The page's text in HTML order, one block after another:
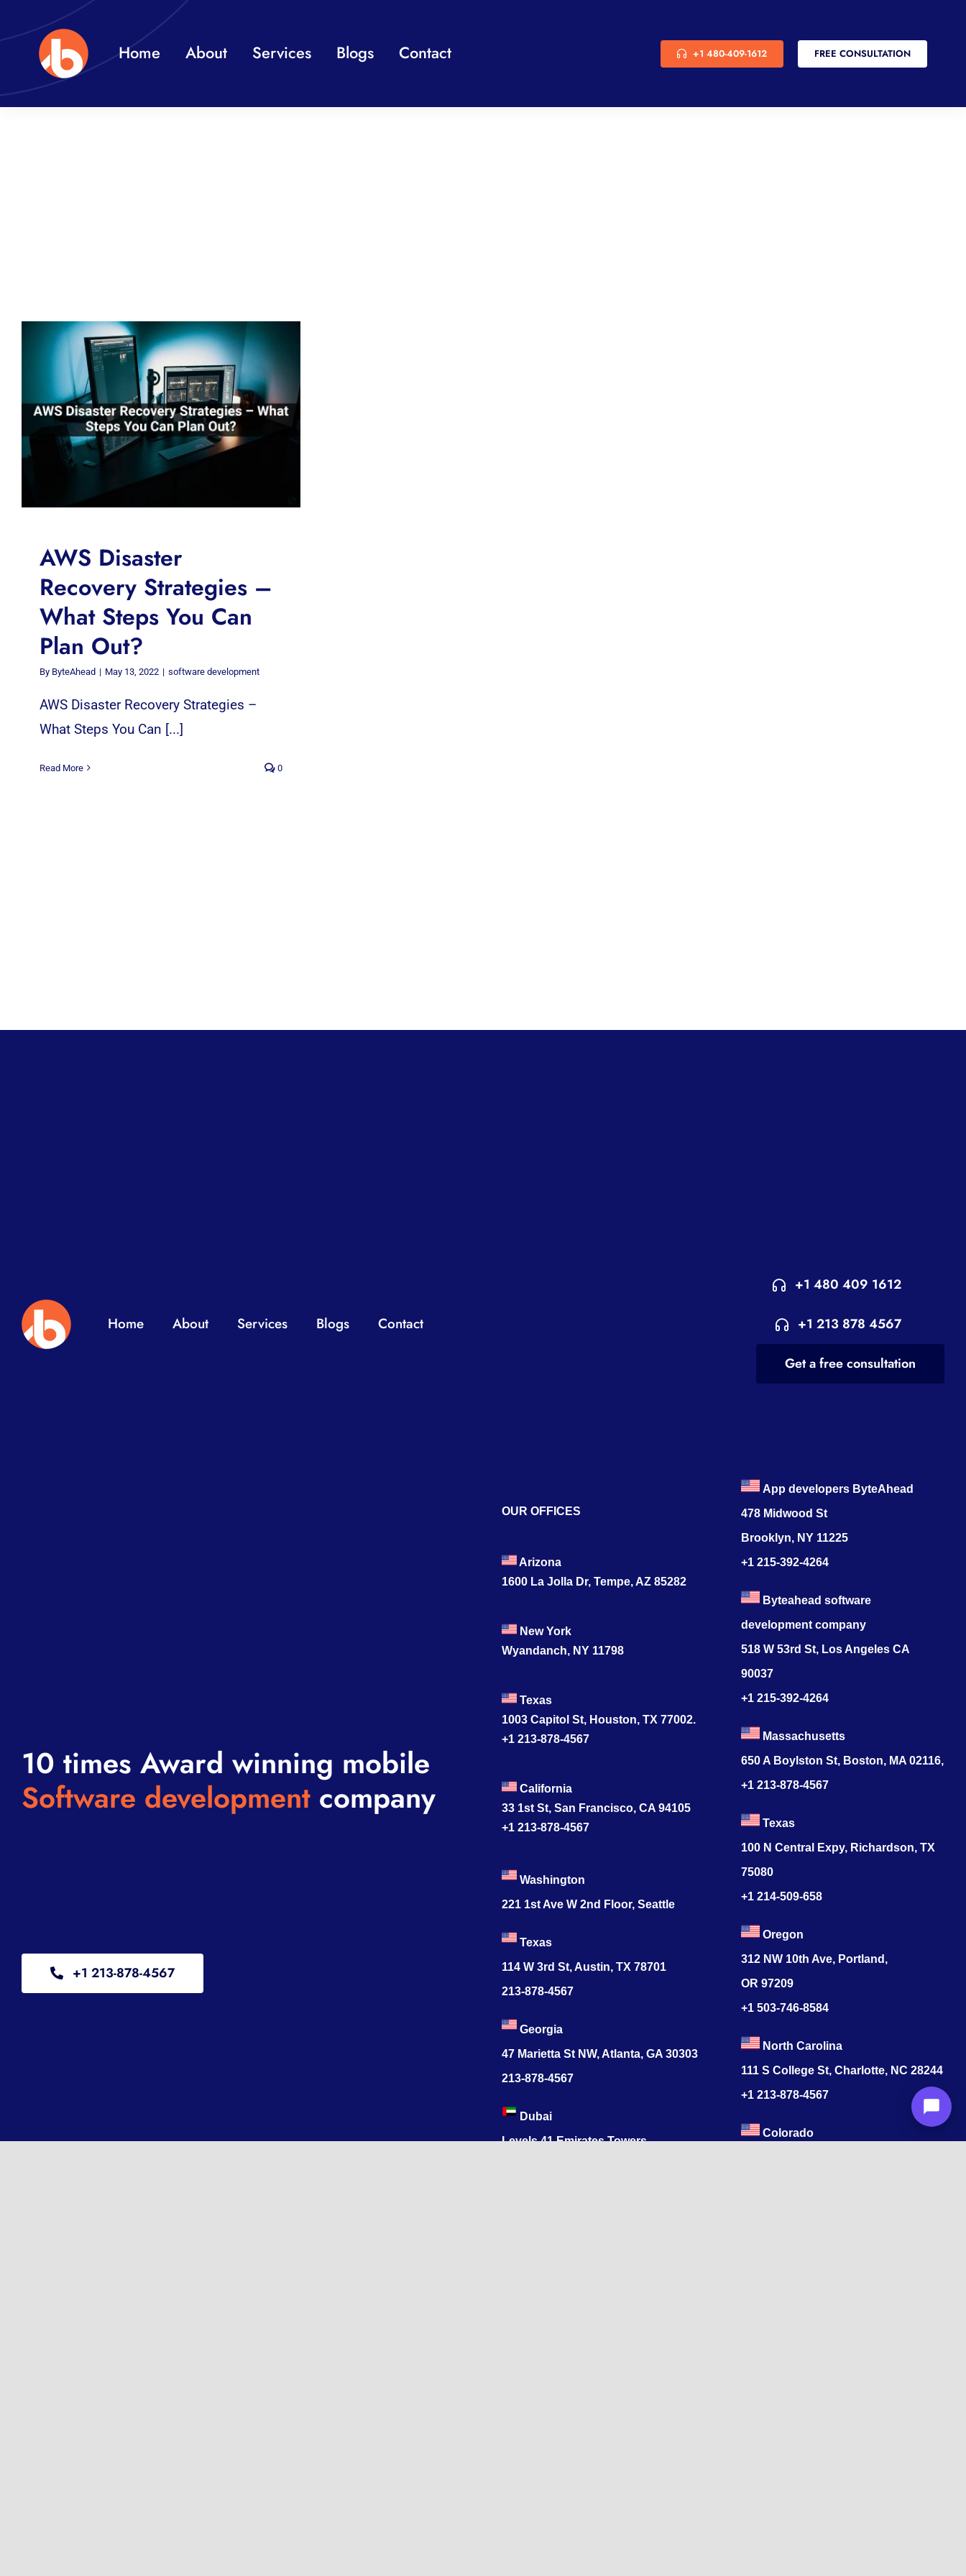
to
content
Home About Services Blogs Contact +1 480-409-1612 FREE CONSULTATION
AWS Disaster
Recovery Strategies –
What Steps You Can
Plan Out?
By ByteAhead | May 13, 2022 | software development
AWS Disaster Recovery Strategies –
What Steps You Can [...]
Read More 0
Home About Services Blogs Contact
+1 480 409 1612
+1 213 878 4567
Get a free consultation
10 times Award winning mobile
Software developmentcompany
+1 213-878-4567
OUR OFFICES
Arizona
1600 La Jolla Dr, Tempe, AZ 85282
New York
Wyandanch, NY 11798
Texas
1003 Capitol St, Houston, TX 77002.
+1 213-878-4567
California
33 1st St, San Francisco, CA 94105
+1 213-878-4567
Washington
221 1st Ave W 2nd Floor, Seattle
Texas
114 W 3rd St, Austin, TX 78701
213-878-4567
Georgia
47 Marietta St NW, Atlanta, GA 30303
213-878-4567
Dubai
Levels 41 Emirates Towers
App developers ByteAhead
478 Midwood St
Brooklyn, NY 11225
+1 215-392-4264
Byteahead software
development company
518 W 53rd St, Los Angeles CA
90037
+1 215-392-4264
Massachusetts
650 A Boylston St, Boston, MA 02116,
+1 213-878-4567
Texas
100 N Central Expy, Richardson, TX
75080
+1 214-509-658
Oregon
312 NW 10th Ave, Portland,
OR 97209
+1 503-746-8584
North Carolina
111 S College St, Charlotte, NC 28244
+1213-878-4567
Colorado